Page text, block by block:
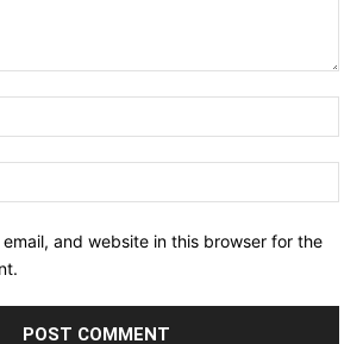
email, and website in this browser for the